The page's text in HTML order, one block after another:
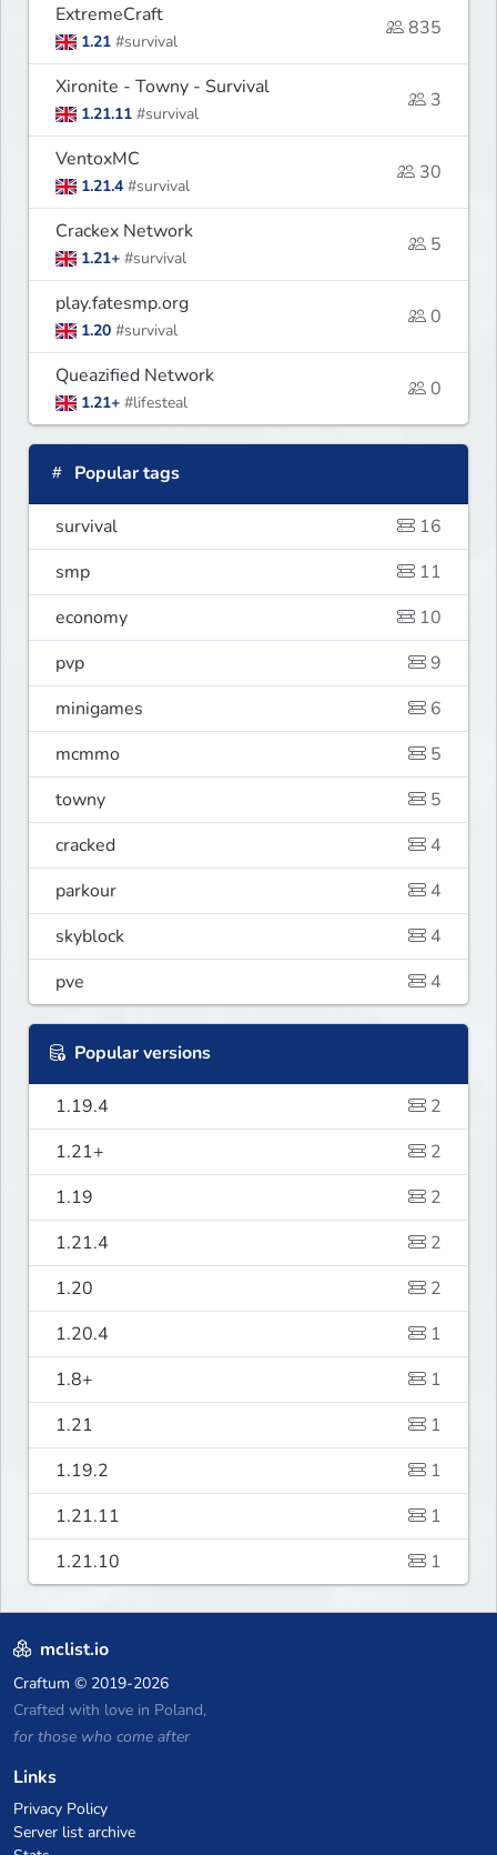
ExtremeCraft
1.21 #survival
835
Xironite - Towny - Survival
1.21.11 #survival
3
VentoxMC
1.21.4 #survival
30
Crackex Network
1.21+ #survival
5
play.fatesmp.org
1.20 #survival
0
Queazified Network
1.21+ #lifesteal
0
Popular tags
survival
16
smp
11
economy
10
pvp
9
minigames
6
mcmmo
5
towny
5
cracked
4
parkour
4
skyblock
4
pve
4
Popular versions
1.19.4
2
1.21+
2
1.19
2
1.21.4
2
1.20
2
1.20.4
1
1.8+
1
1.21
1
1.19.2
1
1.21.11
1
1.21.10
1
mclist.io
Craftum © 2019-2026
Crafted with love in Poland,
for those who come after
Links
Privacy Policy
Server list archive